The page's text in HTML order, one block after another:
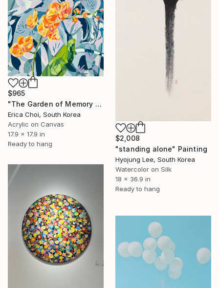
$2,008
"standing alone" Painting
Hyojung Lee, South Korea
Watercolor on Silk
18 x 36.9 in
Ready to hang
$965
"The Garden of Memory #1" Painting
Erica Choi, South Korea
Acrylic on Canvas
17.9 x 17.9 in
Ready to hang